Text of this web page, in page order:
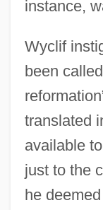
instance,
Wyclif
been
translated
available
just to the
he